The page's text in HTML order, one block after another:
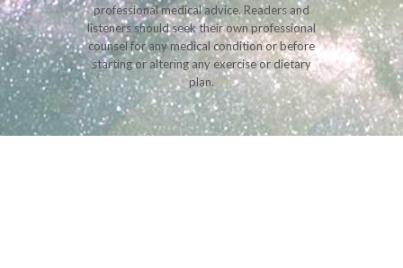
professional medical advice. Readers and
listeners should seek their own professional
counsel for any medical condition or before
starting or altering any exercise or dietary
plan.